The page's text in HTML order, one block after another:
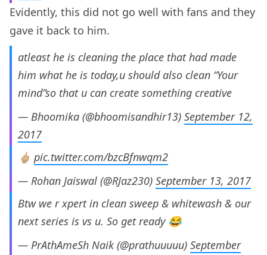
Evidently, this did not go well with fans and they
gave it back to him.
atleast he is cleaning the place that had made
him what he is today,u should also clean “Your
mind”so that u can create something creative
— Bhoomika (@bhoomisandhir13) September 12,
2017
🖕🏼 pic.twitter.com/bzcBfnwqm2
— Rohan Jaiswal (@RJaz230) September 13, 2017
Btw we r xpert in clean sweep & whitewash & our
next series is vs u. So get ready 😂
— PrAthAmeSh Naik (@prathuuuuu) September